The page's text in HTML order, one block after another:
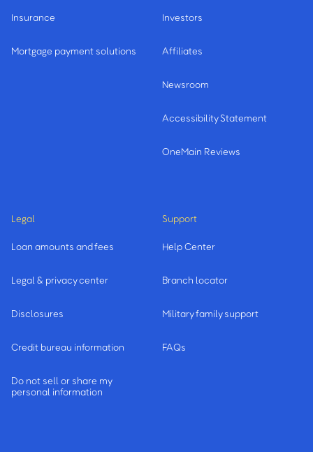
Insurance
Mortgage payment solutions
Investors
Affiliates
Newsroom
Accessibility Statement
OneMain Reviews
Legal
Loan amounts and fees
Legal & privacy center
Disclosures
Credit bureau information
Do not sell or share my
personal information
Support
Help Center
Branch locator
Military family support
FAQs